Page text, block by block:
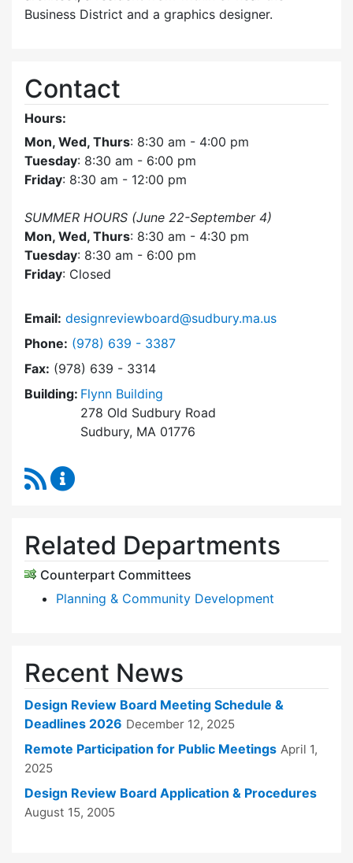
Business District and a graphics designer.
Contact
Hours:
Mon, Wed, Thurs: 8:30 am - 4:00 pm
Tuesday: 8:30 am - 6:00 pm
Friday: 8:30 am - 12:00 pm
SUMMER HOURS (June 22-September 4)
Mon, Wed, Thurs: 8:30 am - 4:30 pm
Tuesday: 8:30 am - 6:00 pm
Friday: Closed
Email: designreviewboard@sudbury.ma.us
Phone: Dial Design Review Board at
(978) 639 - 3387
Fax: (978) 639 - 3314
Building: Flynn Building
278 Old Sudbury Road
Sudbury, MA 01776
RSS Feed
Related Departments
Counterpart Committees
Planning & Community Development
Recent News
Design Review Board Meeting Schedule &
Deadlines 2026 December 12, 2025
Remote Participation for Public Meetings April 1,
2025
Design Review Board Application & Procedures
August 15, 2005